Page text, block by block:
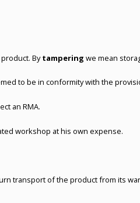
Bytampering we mean
to be in conformity with the
an RMA.
workshop at his own expense.
transport of the product from its